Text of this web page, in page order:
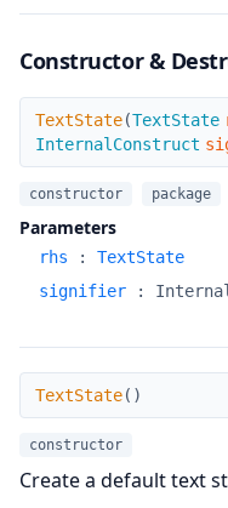
Constructor &
TextState
TextState(TextState
InternalConstruct
constructor package
Parameters
rhs : TextState
signifier
:
TextState
TextState( )
constructor
Create a default text